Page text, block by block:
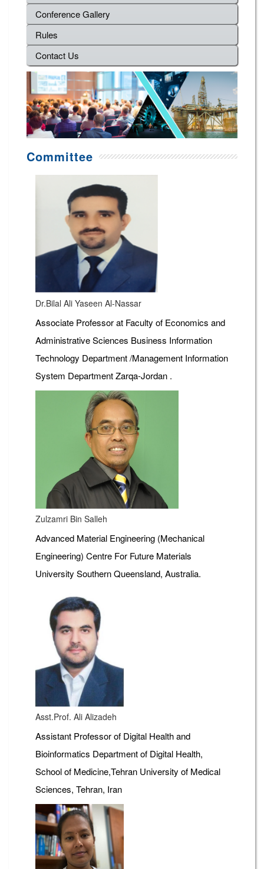
Conference Gallery
Rules
Contact Us
Committee
Dr.Bilal Ali Yaseen Al-Nassar
Associate Professor at Faculty of Economics and
Administrative Sciences Business Information
Technology Department /Management Information
System Department Zarqa-Jordan .
Zulzamri Bin Salleh
Advanced Material Engineering (Mechanical
Engineering) Centre For Future Materials
University Southern Queensland, Australia.
Asst.Prof. Ali Alizadeh
Assistant Professor of Digital Health and
Bioinformatics Department of Digital Health,
School of Medicine,Tehran University of Medical
Sciences, Tehran, Iran